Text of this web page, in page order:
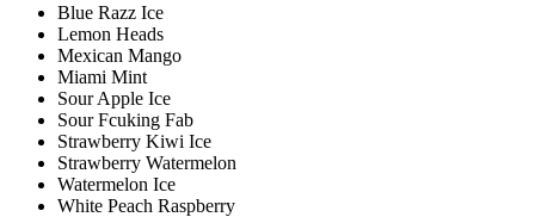
Blue Razz Ice
Lemon Heads
Mexican Mango
Miami Mint
Sour Apple Ice
Sour Fcuking Fab
Strawberry Kiwi Ice
Strawberry Watermelon
Watermelon Ice
White Peach Raspberry